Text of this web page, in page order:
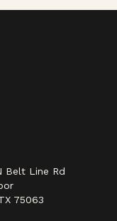
Belt Line Rd
75063